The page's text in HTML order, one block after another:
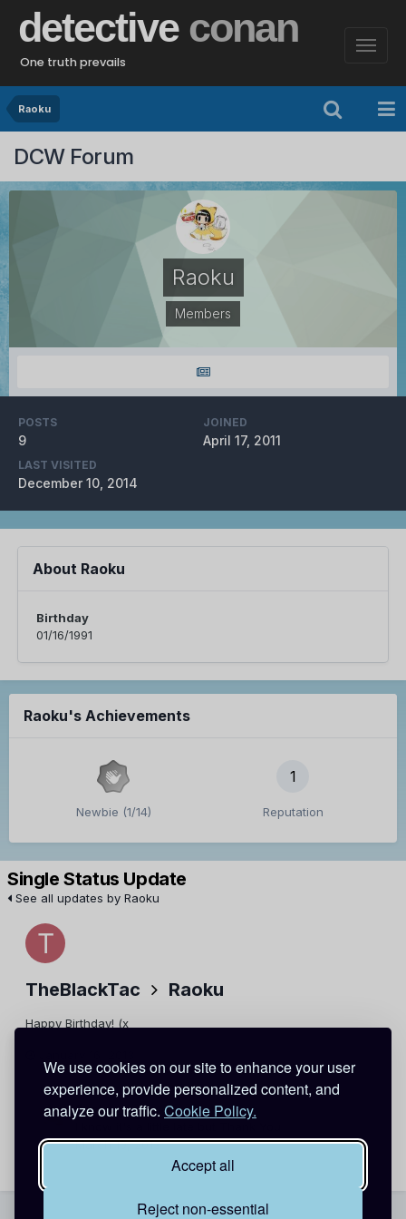
We use cookies on our site to enhance your user
experience, provide personalized content, and
analyze our traffic. Cookie Policy.
Accept all
Reject non-essential
detective conan
One truth prevails
Raoku
DCW Forum
Raoku
Members
POSTS
9
JOINED
April 17, 2011
LAST VISITED
December 10, 2014
About Raoku
Birthday
01/16/1991
Raoku's Achievements
Newbie (1/14)
1
Reputation
Single Status Update
See all updates by Raoku
TheBlackTac Raoku
Happy Birthday! (x
Raoku
March 19, 2013
Report